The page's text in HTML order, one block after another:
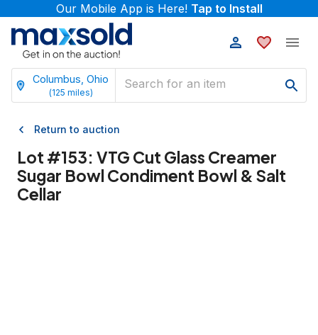
Our Mobile App is Here! Tap to Install
Columbus, Ohio
(125 miles)
Return to auction
Lot #153: VTG Cut Glass Creamer
Sugar Bowl Condiment Bowl & Salt
Cellar